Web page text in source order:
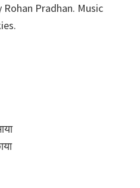
Rohan Pradhan. Music